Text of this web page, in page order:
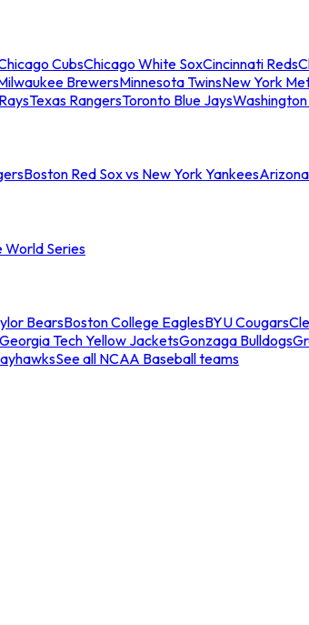
CubsChicago White SoxCincinnati Reds
BrewersMinnesota TwinsNew York
Texas RangersToronto Blue Jays
Boston Red Sox vs New York Yankees
World Series
BearsBoston College EaglesBYU Cougars
Georgia Tech Yellow JacketsGonzaga Bulldogs
See all NCAA Baseball teams